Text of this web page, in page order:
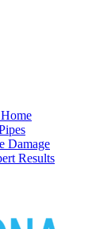
Damage
Results